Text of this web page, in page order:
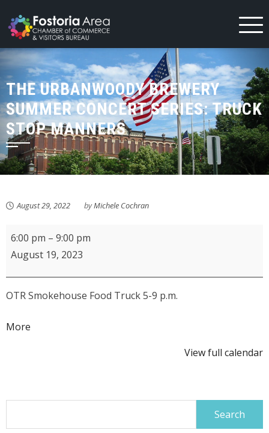
to
content
THE URBANWOODY BREWERY
SUMMER CONCERT SERIES: TRUCK
STOP MANNERS
August 29, 2022 byMichele Cochran
The
UrbanWoody
Concert
Truck
6:00 pm – 9:00 pm
August 19, 2023
OTR Smokehouse Food Truck 5-9 p.m.
More
View full calendar